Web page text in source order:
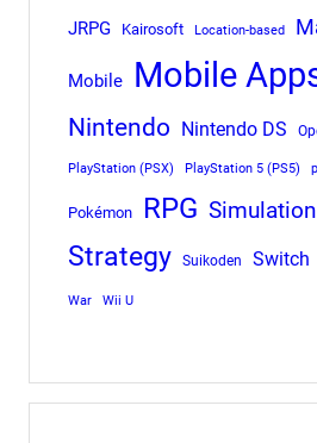
JRPG Kairosoft Location-based
Mobile Mobile
Nintendo Nintendo DS
PlayStation (PSX) PlayStation 5 (PS5)
Pokémon RPG Simulation
Strategy Suikoden Switch
War Wii U